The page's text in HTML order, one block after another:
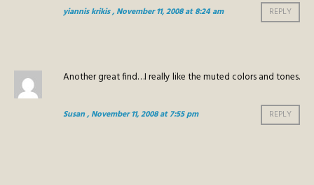
yiannis krikis, November 11, 2008 at 8:24 am REPLY
Another great find…I really like the muted colors and tones.
Susan, November 11, 2008 at 7:55 pm REPLY